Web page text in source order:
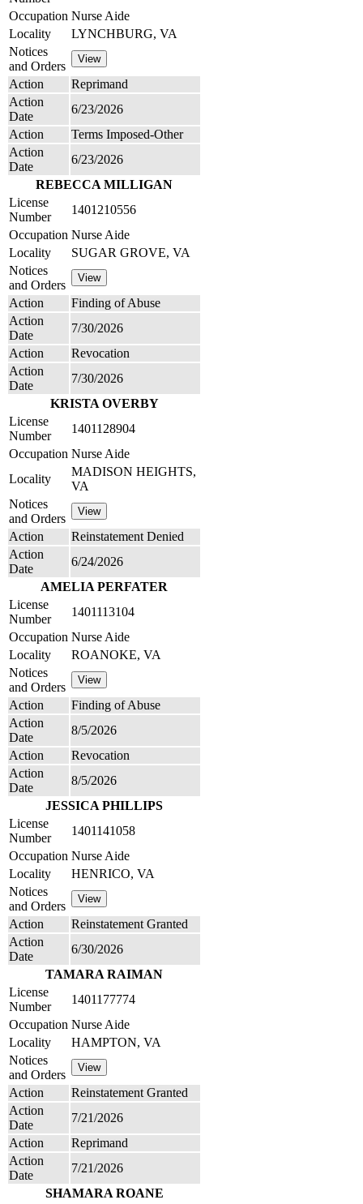
Occupation Nurse Aide
Locality
LYNCHBURG, VA
Notices
and Orders
Action
Reprimand
Action
Date
6/23/2026
Action
Terms Imposed-Other
Action
Date
6/23/2026
REBECCA MILLIGAN
License
Number
1401210556
Occupation Nurse Aide
Locality
SUGAR GROVE, VA
Notices
and Orders
Action
Finding of Abuse
Action
Date
7/30/2026
Action
Revocation
Action
Date
7/30/2026
KRISTA OVERBY
License
Number
1401128904
Occupation Nurse Aide
Locality
MADISON HEIGHTS,
VA
Notices
and Orders
Action
Reinstatement Denied
Action
Date
6/24/2026
AMELIA PERFATER
License
Number
1401113104
Occupation Nurse Aide
Locality
ROANOKE, VA
Notices
and Orders
Action
Finding of Abuse
Action
Date
8/5/2026
Action
Revocation
Action
Date
8/5/2026
JESSICA PHILLIPS
License
Number
1401141058
Occupation Nurse Aide
Locality
HENRICO, VA
Notices
and Orders
Action
Reinstatement Granted
Action
Date
6/30/2026
TAMARA RAIMAN
License
Number
1401177774
Occupation Nurse Aide
Locality
HAMPTON, VA
Notices
and Orders
Action
Reinstatement Granted
Action
Date
7/21/2026
Action
Reprimand
Action
Date
7/21/2026
SHAMARA ROANE